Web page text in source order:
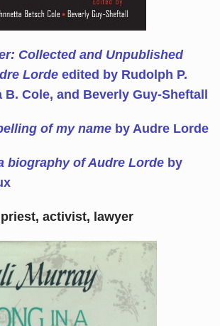
Collected and Unpublished
Lorde edited by Rudolph P.
Cole, and Beverly Guy-Sheftall
of my nameby Audre Lorde
biography of Audre Lordeby
activist, lawyer